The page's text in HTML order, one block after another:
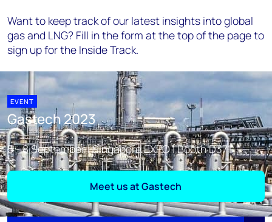
Want to keep track of our latest insights into global
gas and LNG? Fill in the form at the top of the page to
sign up for the Inside Track.
EVENT
Gastech 2023
5 - 8 September | Singapore EXPO | Booth D371
Meet us at Gastech